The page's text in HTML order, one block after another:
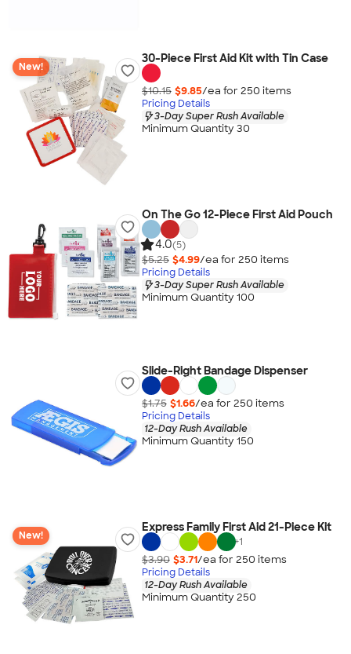
New!
30-Piece First Aid Kit with Tin Case
$10.15 $9.85/ea for 250 items
Pricing Details
3-Day Super Rush Available
Minimum Quantity 30
On The Go 12-Piece First Aid Pouch
4.0(5)
$5.25 $4.99/ea for 250 items
Pricing Details
3-Day Super Rush Available
Minimum Quantity 100
Slide-Right Bandage Dispenser
$1.75 $1.66/ea for 250 items
Pricing Details
12-Day Rush Available
Minimum Quantity 150
New!
Express Family First Aid 21-Piece Kit
+1
$3.90 $3.71/ea for 250 items
Pricing Details
12-Day Rush Available
Minimum Quantity 250